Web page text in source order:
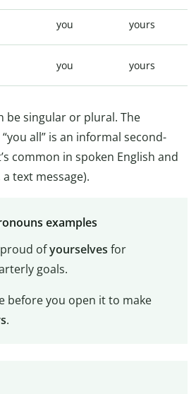
you yours
you yours
be singular or plural. The
“you all” is an informal second-
common in spoken English and
text message).
examples
ofyourselves for
goals.
before you open it to make
.